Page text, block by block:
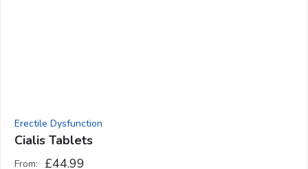
Erectile Dysfunction
Cialis Tablets
From: £44.99